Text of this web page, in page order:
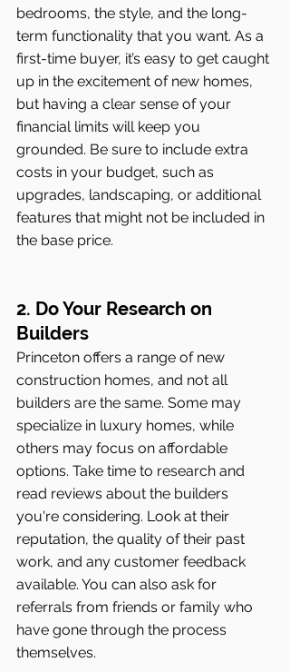
bedrooms, the style, and the long-
term functionality that you want. As a
first-time buyer, it’s easy to get caught
up in the excitement of new homes,
but having a clear sense of your
financial limits will keep you
grounded. Be sure to include extra
costs in your budget, such as
upgrades, landscaping, or additional
features that might not be included in
the base price.
2. Do Your Research on
Builders
Princeton offers a range of new
construction homes, and not all
builders are the same. Some may
specialize in luxury homes, while
others may focus on affordable
options. Take time to research and
read reviews about the builders
you're considering. Look at their
reputation, the quality of their past
work, and any customer feedback
available. You can also ask for
referrals from friends or family who
have gone through the process
themselves.